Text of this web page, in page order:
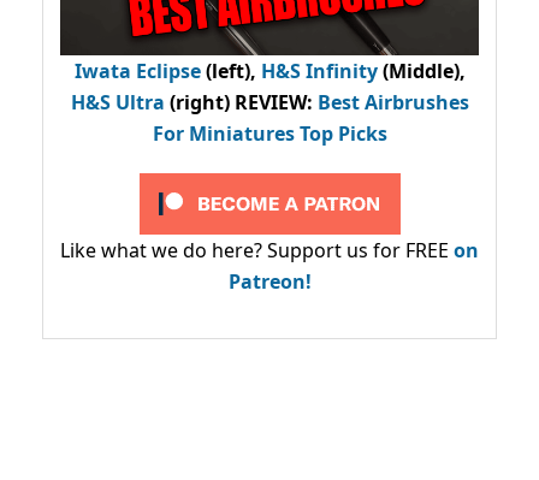
Iwata Eclipse(left), H&S Infinity(Middle),
H&S Ultra (right) REVIEW: Best Airbrushes
For Miniatures Top Picks
Like what we do here? Support us for FREE on
Patreon!